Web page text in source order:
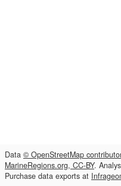
Data © OpenStreetMap
MarineRegions.org, CC-BY.
Purchase data exports at